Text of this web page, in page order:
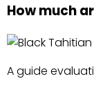
How much
A guide